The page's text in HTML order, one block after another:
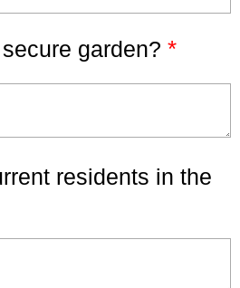
garden? *
residents in the